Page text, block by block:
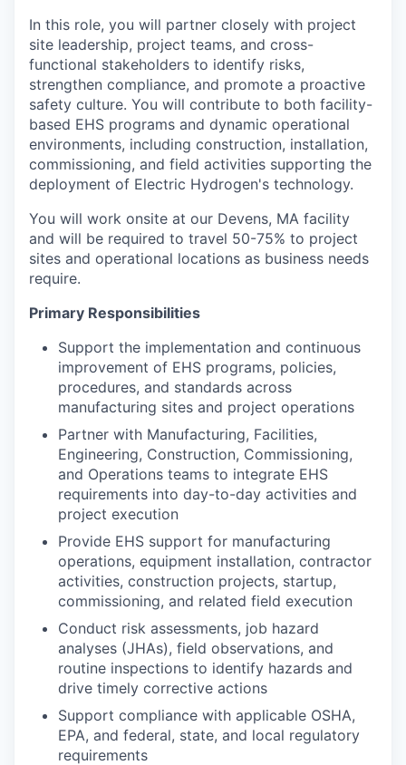
In this role, you will partner closely with project
site leadership, project teams, and cross-
functional stakeholders to identify risks,
strengthen compliance, and promote a proactive
safety culture. You will contribute to both facility-
based EHS programs and dynamic operational
environments, including construction, installation,
commissioning, and field activities supporting the
deployment of Electric Hydrogen's technology.
You will work onsite at our Devens, MA facility
and will be required to travel 50-75% to project
sites and operational locations as business needs
require.
Primary Responsibilities
Support the implementation and continuous
improvement of EHS programs, policies,
procedures, and standards across
manufacturing sites and project operations
Partner with Manufacturing, Facilities,
Engineering, Construction, Commissioning,
and Operations teams to integrate EHS
requirements into day-to-day activities and
project execution
Provide EHS support for manufacturing
operations, equipment installation, contractor
activities, construction projects, startup,
commissioning, and related field execution
Conduct risk assessments, job hazard
analyses (JHAs), field observations, and
routine inspections to identify hazards and
drive timely corrective actions
Support compliance with applicable OSHA,
EPA, and federal, state, and local regulatory
requirements